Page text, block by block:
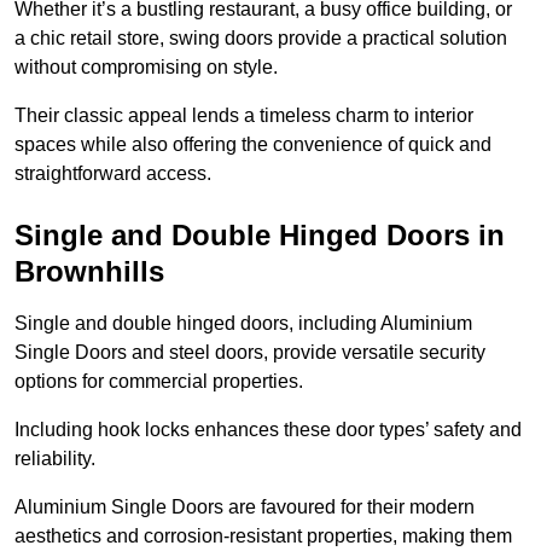
Whether it’s a bustling restaurant, a busy office building, or
a chic retail store, swing doors provide a practical solution
without compromising on style.
Their classic appeal lends a timeless charm to interior
spaces while also offering the convenience of quick and
straightforward access.
Single and Double Hinged Doors in
Brownhills
Single and double hinged doors, including Aluminium
Single Doors and steel doors, provide versatile security
options for commercial properties.
Including hook locks enhances these door types’ safety and
reliability.
Aluminium Single Doors are favoured for their modern
aesthetics and corrosion-resistant properties, making them